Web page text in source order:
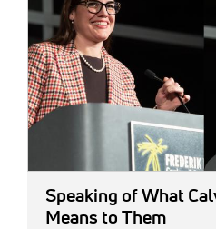
Speaking of What
Means to Them